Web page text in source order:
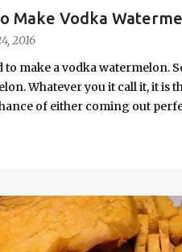
Make Vodka
2016
to make a vodka watermelon.
Whatever you it call it, it is
of either coming out
to learn how to fix a drunken
FALL HALLOWEEN INSTANT